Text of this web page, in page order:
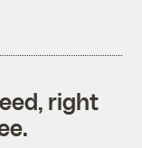
right